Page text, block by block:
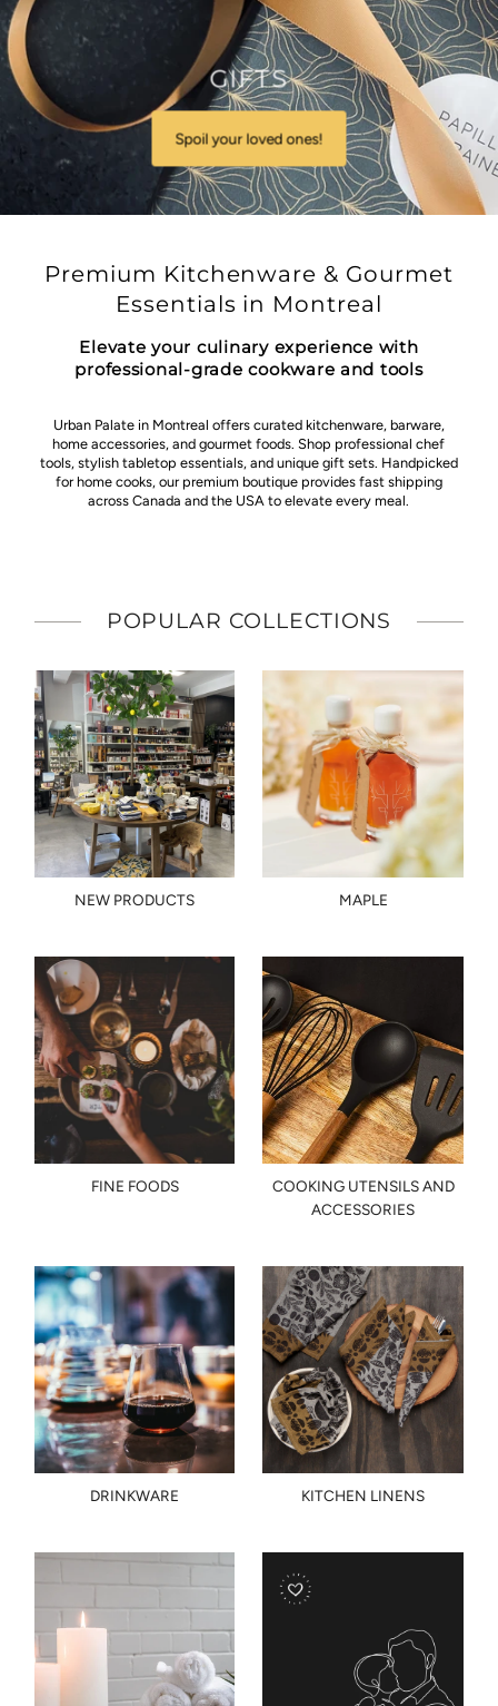
GIFTS
Spoil your loved ones!
Premium Kitchenware & Gourmet
Essentials in Montreal
Elevate your culinary experience with
professional-grade cookware and tools
Urban Palate in Montreal offers curated kitchenware, barware,
home accessories, and gourmet foods. Shop professional chef
tools, stylish tabletop essentials, and unique gift sets. Handpicked
for home cooks, our premium boutique provides fast shipping
across Canada and the USA to elevate every meal.
POPULAR COLLECTIONS
NEW PRODUCTS MAPLE
FINE FOODS
COOKING UTENSILS AND
ACCESSORIES
DRINKWARE KITCHEN LINENS